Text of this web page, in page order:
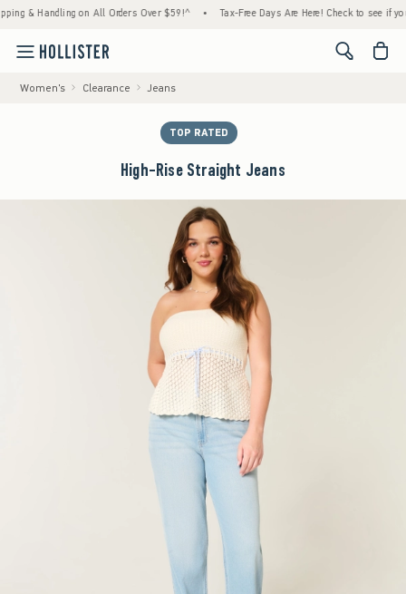
& Handling on All Orders Over $59!^ • Tax-Free Days Are Here! Check to see if your
<span
Women's Clearance Jeans
TOP RATED
High-Rise Straight Jeans